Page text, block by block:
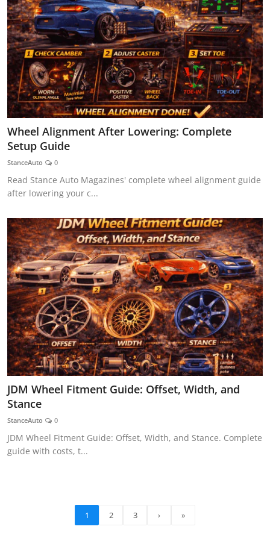
Wheel Alignment After Lowering: Complete
Setup Guide
StanceAuto 0
Read Stance Auto Magazines' complete wheel alignment guide
after lowering your c...
JDM Wheel Fitment Guide: Offset, Width, and
Stance
StanceAuto 0
JDM Wheel Fitment Guide: Offset, Width, and Stance. Complete
guide with costs, t...
1 2 3 › »